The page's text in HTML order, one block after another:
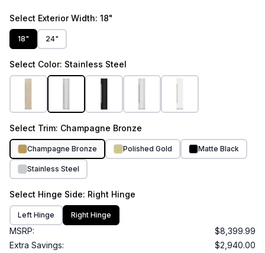
Select Exterior Width: 18"
18" 24"
Select Color: Stainless Steel
Select Trim: Champagne Bronze
Champagne Bronze Polished Gold Matte Black
Stainless Steel
Select Hinge Side: Right Hinge
Left Hinge Right Hinge
MSRP:
$8,399.99
Extra Savings:
$2,940.00